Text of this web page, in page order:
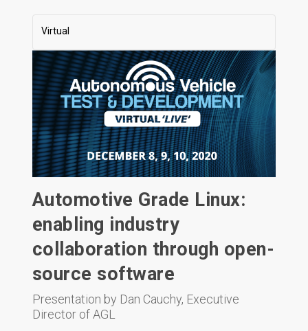
Virtual
Automotive Grade Linux:
enabling industry
collaboration through open-
source software
Presentation by Dan Cauchy, Executive
Director of AGL